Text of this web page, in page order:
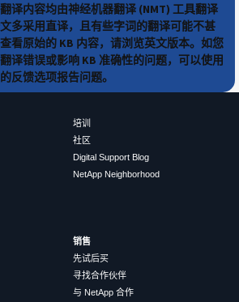
译内容均由神经机器翻译 (NMT) 工具翻译
多采用直译，且有些字词的翻译可能不甚
看原始的 KB 内容，请浏览英文版本。如您
译错误或影响 KB 准确性的问题，可以使用
反馈选项报告问题。
培训
社区
Digital Support Blog
NetApp Neighborhood
销售
先试后买
寻找合作伙伴
与 NetApp 合作